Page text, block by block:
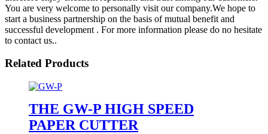
You are very welcome to personally visit our company.We hope to
start a business partnership on the basis of mutual benefit and
successful development . For more information please do no hesitate
to contact us..
Related Products
THE GW-P HIGH SPEED
PAPER CUTTER